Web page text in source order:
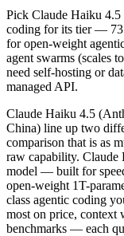
Price: Kimi K2.6
Context
Coding: Kimi
Recency: Kimi
Ecosystem: this
Specifications
Spec
Provider
Released
Context window
Price (in/out)
Open weight?
Pick Claude Haiku 4.5
coding for its tier —
for open-weight
agent swarms (scales
need self-hosting or
managed API.
Claude Haiku 4.5
China) line up two
comparison that is as
raw capability. Claude
model — built for
open-weight 1T-
class agentic coding
most on price, context
benchmarks — each